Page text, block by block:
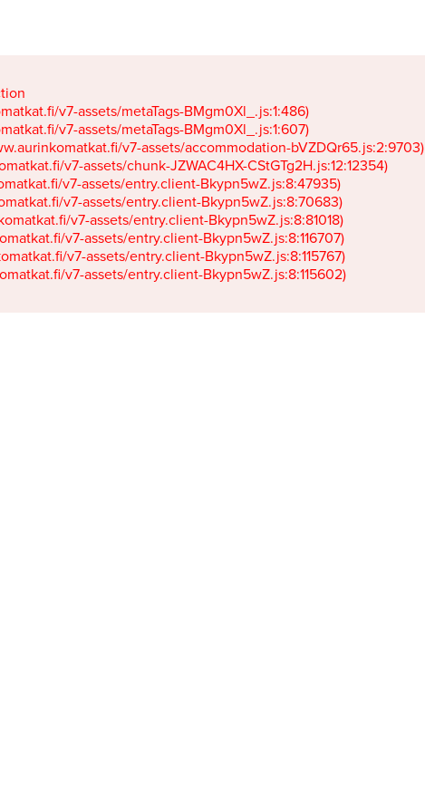
v7-assets/metaTags-BMgm0Xl_.js:1:486)
v7-assets/metaTags-BMgm0Xl_.js:1:607)
v7-assets/accommodation-bVZDQr65.js:2:9703)
v7-assets/chunk-JZWAC4HX-CStGTg2H.js:12:12354)
v7-assets/entry.client-Bkypn5wZ.js:8:47935)
v7-assets/entry.client-Bkypn5wZ.js:8:70683)
v7-assets/entry.client-Bkypn5wZ.js:8:81018)
v7-assets/entry.client-Bkypn5wZ.js:8:116707)
v7-assets/entry.client-Bkypn5wZ.js:8:115767)
v7-assets/entry.client-Bkypn5wZ.js:8:115602)